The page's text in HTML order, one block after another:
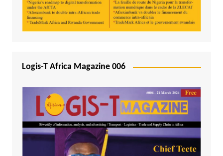
Logis-T Africa Magazine 006